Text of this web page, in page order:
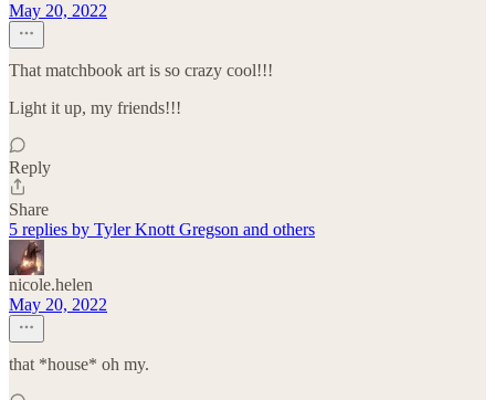
May 20, 2022
That matchbook art is so crazy cool!!!
Light it up, my friends!!!
Reply
Share
5 replies by Tyler Knott Gregson and others
nicole.helen
May 20, 2022
that *house* oh my.